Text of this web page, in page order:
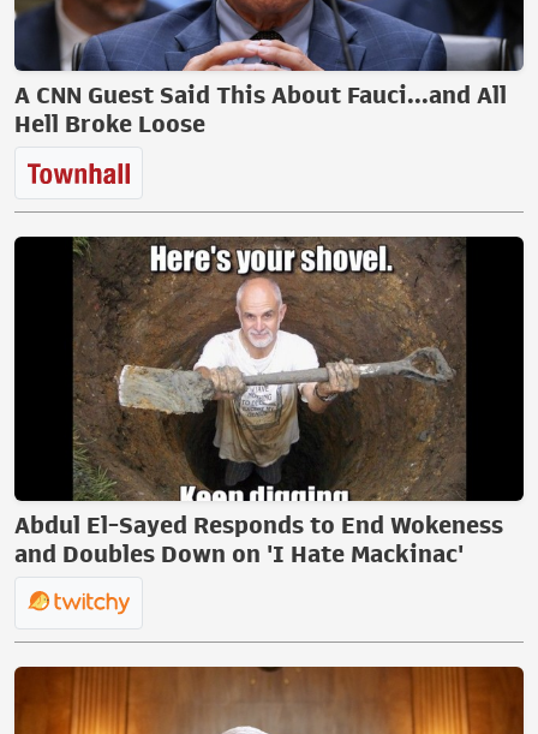
A CNN Guest Said This About Fauci...and All
Hell Broke Loose
Abdul El-Sayed Responds to End Wokeness
and Doubles Down on 'I Hate Mackinac'